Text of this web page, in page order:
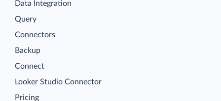
Data Integration
Query
Connectors
Backup
Connect
Looker Studio Connector
Pricing